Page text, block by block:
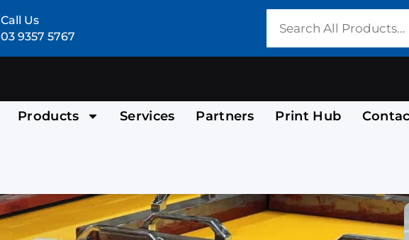
Call Us
03 9357 5767
Products Services Partners Print Hub